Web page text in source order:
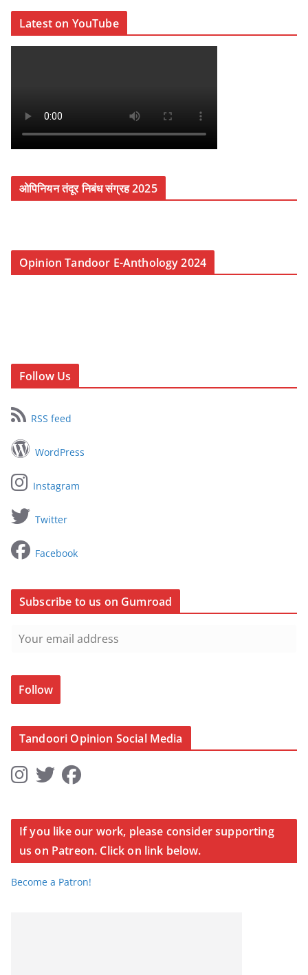
Latest on YouTube
ओपिनियन तंदूर निबंध संग्रह 2025
Opinion Tandoor E-Anthology 2024
Follow Us
RSS feed
WordPress
Instagram
Twitter
Facebook
Subscribe to us on Gumroad
Follow
Tandoori Opinion Social Media
If you like our work, please consider supporting
us on Patreon. Click on link below.
Become a Patron!